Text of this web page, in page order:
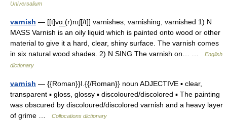
Universalium
varnish — [[t]vɑ͟ː(r)nɪʃ[/t]] varnishes, varnishing, varnished 1) N
MASS Varnish is an oily liquid which is painted onto wood or other
material to give it a hard, clear, shiny surface. The varnish comes
in six natural wood shades. 2) N SING The varnish on… …
English
dictionary
varnish — {{Roman}}I.{{/Roman}} noun ADJECTIVE ▪ clear,
transparent ▪ gloss, glossy ▪ discoloured/discolored ▪ The painting
was obscured by discoloured/discolored varnish and a heavy layer
of grime …
Collocations dictionary